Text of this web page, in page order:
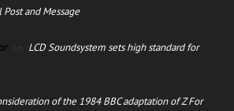
Post and Message
on LCD Soundsystem sets high standard for
of the 1984 BBC adaptation of Z For